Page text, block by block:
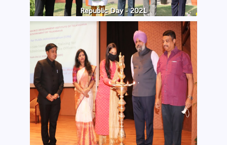
Republic Day - 2021